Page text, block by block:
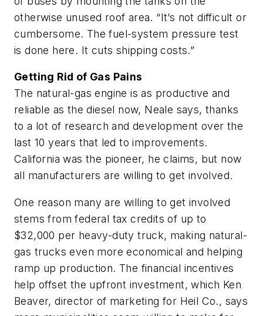
otherwise unused roof area. “It’s not difficult or
cumbersome. The fuel-system pressure test
is done here. It cuts shipping costs.”
Getting Rid of Gas Pains
The natural-gas engine is as productive and
reliable as the diesel now, Neale says, thanks
to a lot of research and development over the
last 10 years that led to improvements.
California was the pioneer, he claims, but now
all manufacturers are willing to get involved.
One reason many are willing to get involved
stems from federal tax credits of up to
$32,000 per heavy-duty truck, making natural-
gas trucks even more economical and helping
ramp up production. The financial incentives
help offset the upfront investment, which Ken
Beaver, director of marketing for Heil Co., says